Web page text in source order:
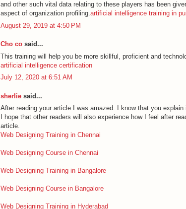
and other such vital data relating to these players has been
aspect of organization profiling.artificial intelligence training in
August 29, 2019 at 4:50 PM
Cho co said...
This training will help you be more skillful, proficient and
artificial intelligence certification
July 12, 2020 at 6:51 AM
sherlie said...
After reading your article I was amazed. I know that you explain
I hope that other readers will also experience how I feel after
article.
Web Designing Training in Chennai
Web Designing Course in Chennai
Web Designing Training in Bangalore
Web Designing Course in Bangalore
Web Designing Training in Hyderabad